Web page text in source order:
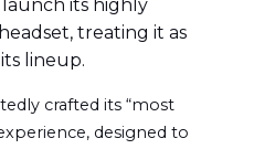
its highly
treating it as
lineup.
crafted its “most
designed to